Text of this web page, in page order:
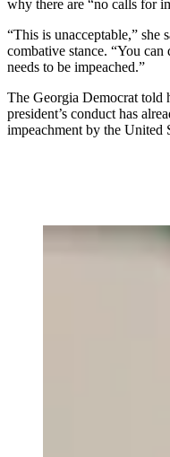
why there are “no calls for
“This is unacceptable,” she
combative stance. “You
needs to be impeached.”
The Georgia Democrat told
president’s conduct has
impeachment by the United